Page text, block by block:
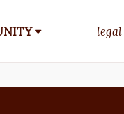
legal